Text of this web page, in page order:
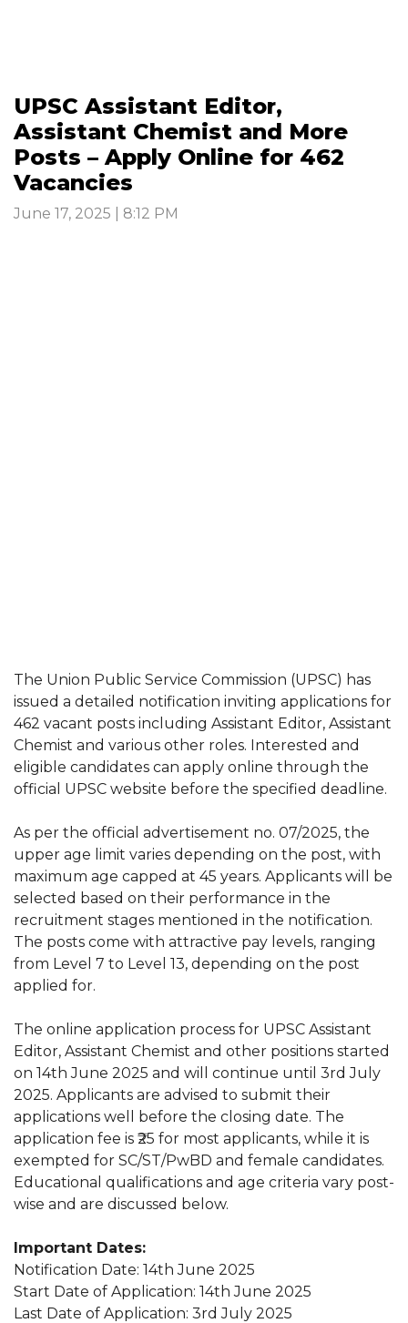
UPSC Assistant Editor,
Assistant Chemist and More
Posts – Apply Online for 462
Vacancies
June 17, 2025 | 8:12 PM
The Union Public Service Commission (UPSC) has
issued a detailed notification inviting applications for
462 vacant posts including Assistant Editor, Assistant
Chemist and various other roles. Interested and
eligible candidates can apply online through the
official UPSC website before the specified deadline.
As per the official advertisement no. 07/2025, the
upper age limit varies depending on the post, with
maximum age capped at 45 years. Applicants will be
selected based on their performance in the
recruitment stages mentioned in the notification.
The posts come with attractive pay levels, ranging
from Level 7 to Level 13, depending on the post
applied for.
The online application process for UPSC Assistant
Editor, Assistant Chemist and other positions started
on 14th June 2025 and will continue until 3rd July
2025. Applicants are advised to submit their
applications well before the closing date. The
application fee is ₹25 for most applicants, while it is
exempted for SC/ST/PwBD and female candidates.
Educational qualifications and age criteria vary post-
wise and are discussed below.
Important Dates:
Notification Date: 14th June 2025
Start Date of Application: 14th June 2025
Last Date of Application: 3rd July 2025